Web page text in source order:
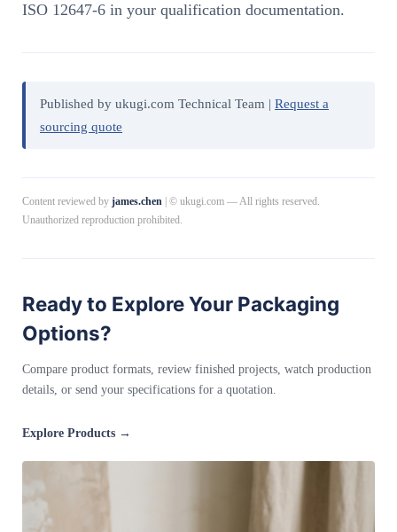
ISO 12647-6 in your qualification documentation.
Published by ukugi.com Technical Team | Request a
sourcing quote
Content reviewed by james.chen | © ukugi.com — All rights reserved.
Unauthorized reproduction prohibited.
Ready to Explore Your Packaging
Options?
Compare product formats, review finished projects, watch production
details, or send your specifications for a quotation.
Explore Products →